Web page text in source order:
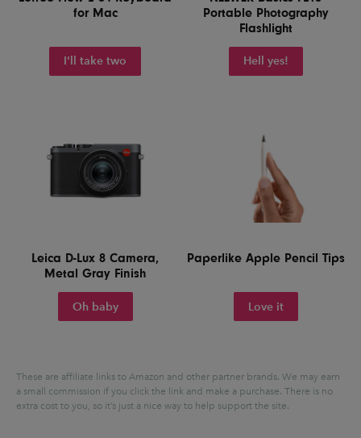
for Mac
I'll take two
Portable Photography
Flashlight
Hell yes!
Leica D-Lux 8 Camera,
Metal Gray Finish
Oh baby
Paperlike Apple Pencil Tips
Love it
These are affiliate links to Amazon and other partner brands. We may earn
a small commission if you click the link and make a purchase. There is no
extra cost to you, so it’s just a nice way to help support the site.